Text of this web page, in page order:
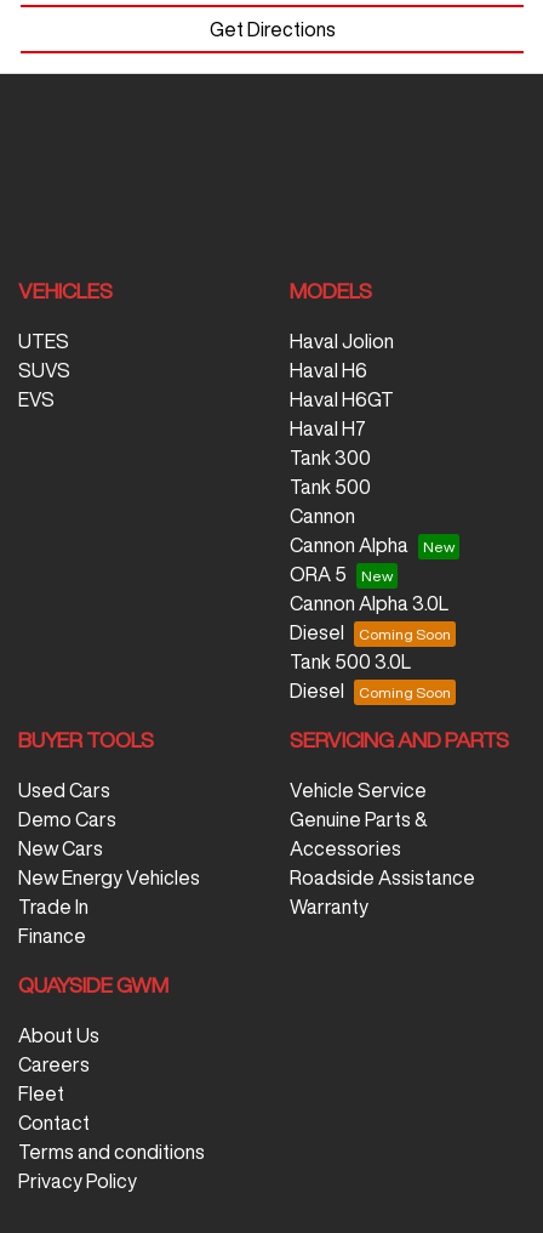
Get Directions
VEHICLES
UTES
SUVS
EVS
MODELS
Haval Jolion
Haval H6
Haval H6GT
Haval H7
Tank 300
Tank 500
Cannon
Cannon Alpha
ORA 5
Cannon Alpha 3.0L
Diesel
Tank 500 3.0L
Diesel
BUYER TOOLS
Used Cars
Demo Cars
New Cars
New Energy Vehicles
Trade In
Finance
SERVICING AND PARTS
Vehicle Service
Genuine Parts &
Accessories
Roadside Assistance
Warranty
QUAYSIDE GWM
About Us
Careers
Fleet
Contact
Terms and conditions
Privacy Policy